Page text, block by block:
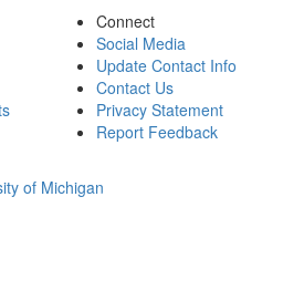
Connect
Social Media
Update Contact Info
Contact Us
Privacy Statement
Report Feedback
of Michigan